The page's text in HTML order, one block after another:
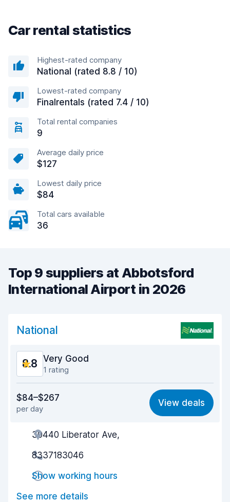
Car rental statistics
Highest-rated company
National (rated 8.8 / 10)
Lowest-rated company
Finalrentals (rated 7.4 / 10)
Total rental companies
9
Average daily price
$127
Lowest daily price
$84
Total cars available
36
Top 9 suppliers at Abbotsford
International Airport in 2026
National
8.8 Very Good
1 rating
9.0
Ease of finding 8.2
Agent helpfulness
Pick-up speed
Drop-off speed
$84–$267
per day
View deals
30440 Liberator Ave,
8337183046
Show working hours
See more details